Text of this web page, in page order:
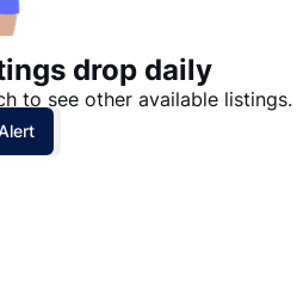
drop daily
to see other available listings.